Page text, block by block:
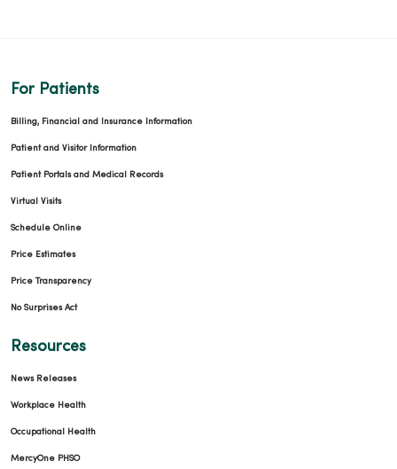
For Patients
Billing, Financial and Insurance Information
Patient and Visitor Information
Patient Portals and Medical Records
Virtual Visits
Schedule Online
Price Estimates
Price Transparency
No Surprises Act
Resources
News Releases
Workplace Health
Occupational Health
MercyOne PHSO